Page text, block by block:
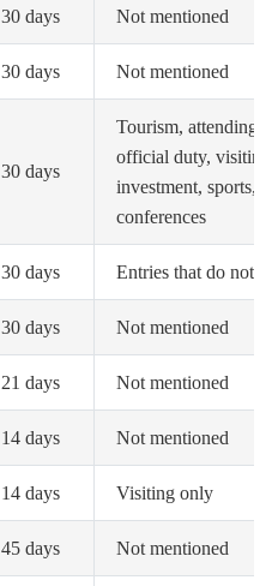
30 days Not mentioned
30 days Not mentioned
30 days
Tourism, attending
official duty, visiting
investment, sports,
conferences
30 days Entries that do not
30 days Not mentioned
21 days Not mentioned
14 days Not mentioned
14 days Visiting only
45 days Not mentioned